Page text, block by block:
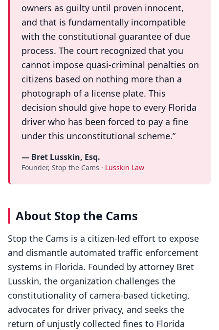
owners as guilty until proven innocent,
and that is fundamentally incompatible
with the constitutional guarantee of due
process. The court recognized that you
cannot impose quasi-criminal penalties on
citizens based on nothing more than a
photograph of a license plate. This
decision should give hope to every Florida
driver who has been forced to pay a fine
under this unconstitutional scheme.”
— Bret Lusskin, Esq.
Founder, Stop the Cams · Lusskin Law
About Stop the Cams
Stop the Cams is a citizen-led effort to expose
and dismantle automated traffic enforcement
systems in Florida. Founded by attorney Bret
Lusskin, the organization challenges the
constitutionality of camera-based ticketing,
advocates for driver privacy, and seeks the
return of unjustly collected fines to Florida